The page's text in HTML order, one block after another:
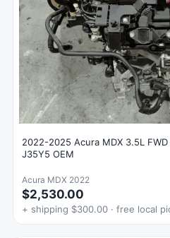
2022-2025 Acura MDX 3.5L
J35Y5 OEM
Acura MDX 2022
$2,530.00
+ shipping $300.00 · free local